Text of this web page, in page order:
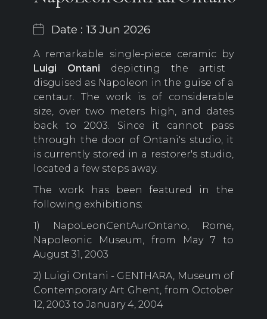
Date : 13 Jun 2026
A remarkable single-piece ceramic by
Luigi Ontani depicting the artist
disguised as Napoleon in the guise of a
centaur. The work is of considerable
size, over two meters high, and dates
back to 2003. Since it cannot pass
through the door of Ontani's studio, it
is currently stored in a restorer's studio,
located a few steps away.
The work has been featured in the
following exhibitions:
1) NapoLeonCentAurOntano, Rome,
Napoleonic Museum, from May 7 to
August 31, 2003
2) Luigi Ontani - GENTHARA, Museum of
Contemporary Art Ghent, from October
12, 2003 to January 4, 2004